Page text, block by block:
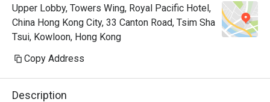
Upper Lobby, Towers Wing, Royal Pacific Hotel,
China Hong Kong City, 33 Canton Road, Tsim Sha
Tsui, Kowloon, Hong Kong
Copy Address
Description